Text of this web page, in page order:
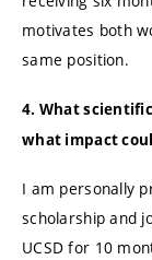
motivates both
same position.
4. What
what impact
I am personally
scholarship and
UCSD for 10